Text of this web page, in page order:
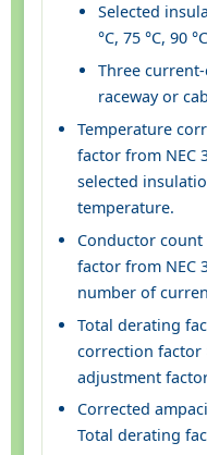
Selected
°C, 75 °C, 90
Three
raceway or
Temperature
factor from NEC
selected
temperature.
Conductor
factor from NEC
number of
Total derating
correction factor
adjustment
Corrected
Total derating